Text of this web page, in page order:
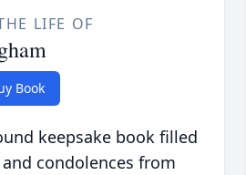
LIFE OF
Book
keepsake book filled
condolences from